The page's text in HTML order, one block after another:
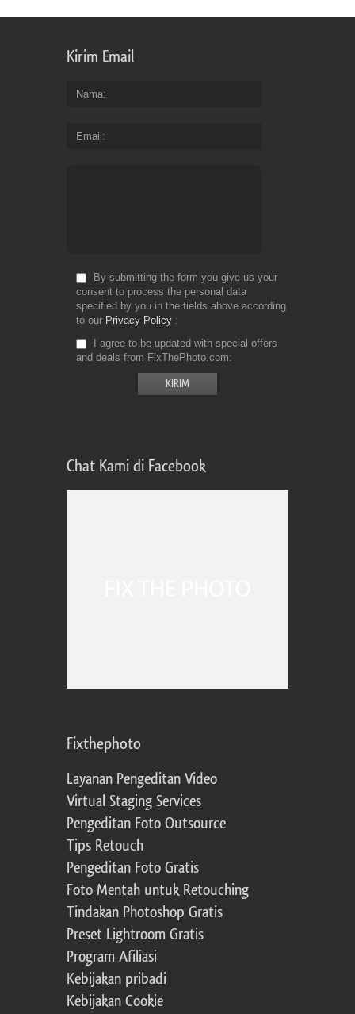
Kirim Email
Nama
Email
By submitting the form you give us your
consent to process the personal data
specified by you in the fields above according
to our Privacy Policy
I agree to be updated with special offers
and deals from FixThePhoto.com
Chat Kami di Facebook
Fixthephoto
Layanan Pengeditan Video
Virtual Staging Services
Pengeditan Foto Outsource
Tips Retouch
Pengeditan Foto Gratis
Foto Mentah untuk Retouching
Tindakan Photoshop Gratis
Preset Lightroom Gratis
Program Afiliasi
Kebijakan pribadi
Kebijakan Cookie